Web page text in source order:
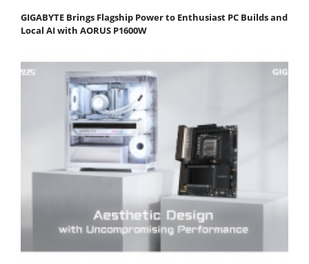
GIGABYTE Brings Flagship Power to Enthusiast PC Builds and
Local AI with AORUS P1600W